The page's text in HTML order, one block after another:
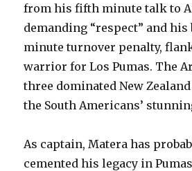
from his fifth minute talk to
demanding “respect” and
minute turnover penalty,
warrior for Los Pumas. The
three dominated New
the South Americans’
As captain, Matera has
cemented his legacy in